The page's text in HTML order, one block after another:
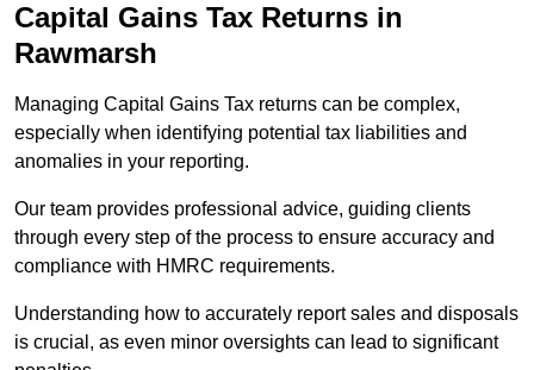
Capital Gains Tax Returns in
Rawmarsh
Managing Capital Gains Tax returns can be complex,
especially when identifying potential tax liabilities and
anomalies in your reporting.
Our team provides professional advice, guiding clients
through every step of the process to ensure accuracy and
compliance with HMRC requirements.
Understanding how to accurately report sales and disposals
is crucial, as even minor oversights can lead to significant